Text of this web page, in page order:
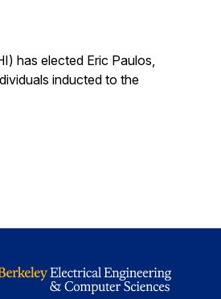
has elected Eric Paulos,
inducted to the